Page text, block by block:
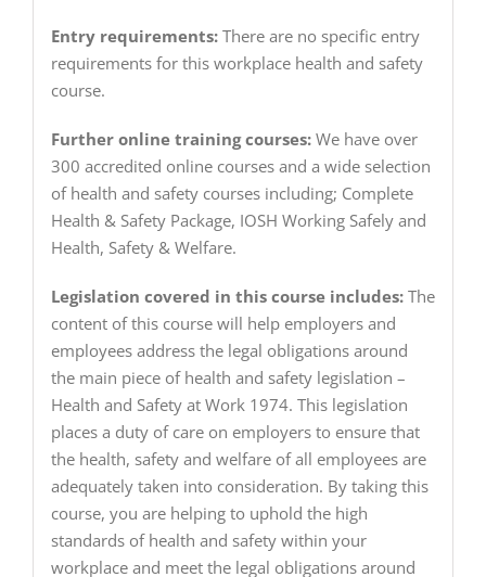
Entry requirements:There are no specific entry
requirements for this workplace health and safety
course.
Further online training courses:We have over
300 accredited online courses and a wide selection
of health and safety courses including; Complete
Health & Safety Package, IOSH Working Safely and
Health, Safety & Welfare.
Legislation covered in this course includes:The
content of this course will help employers and
employees address the legal obligations around
the main piece of health and safety legislation –
Health and Safety at Work 1974. This legislation
places a duty of care on employers to ensure that
the health, safety and welfare of all employees are
adequately taken into consideration. By taking this
course, you are helping to uphold the high
standards of health and safety within your
workplace and meet the legal obligations around